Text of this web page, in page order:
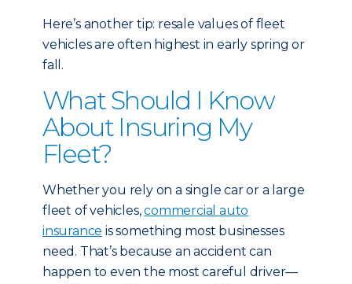
Here’s another tip: resale values of fleet
vehicles are often highest in early spring or
fall.
What Should I Know
About Insuring My
Fleet?
Whether you rely on a single car or a large
fleet of vehicles,commercial auto
insurance is something most businesses
need. That’s because an accident can
happen to even the most careful driver—